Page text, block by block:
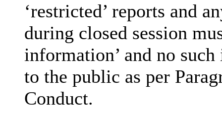
‘restricted’ reports and
during closed session
information’ and no
to the public as per
Conduct.